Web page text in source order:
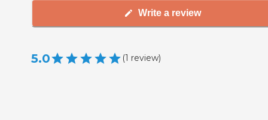
Write a review
5.0 (1 review)